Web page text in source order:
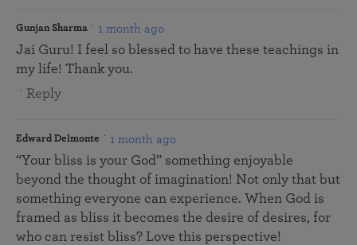
Gunjan Sharma 1 month ago
Jai Guru! I feel so blessed to have these teachings in
my life! Thank you.
Reply
Edward Delmonte 1 month ago
“Your bliss is your God” something enjoyable
beyond the thought of imagination! Not only that but
something everyone can experience. When God is
framed as bliss it becomes the desire of desires, for
who can resist bliss? Love this perspective!